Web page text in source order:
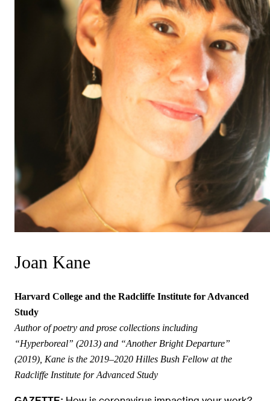
Joan Kane
Harvard College and the Radcliffe Institute for Advanced
Study
Author of poetry and prose collections including
“Hyperboreal” (2013) and “Another Bright Departure”
(2019), Kane is the 2019‒2020 Hilles Bush Fellow at the
Radcliffe Institute for Advanced Study